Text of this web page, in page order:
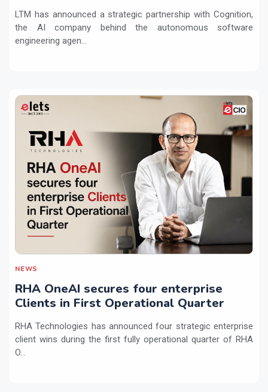
LTM has announced a strategic partnership with Cognition,
the AI company behind the autonomous software
engineering agen...
NEWS
RHA OneAI secures four enterprise
Clients in First Operational Quarter
RHA Technologies has announced four strategic enterprise
client wins during the first fully operational quarter of RHA
O...